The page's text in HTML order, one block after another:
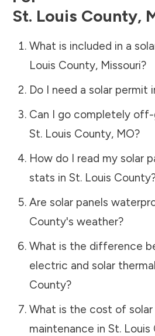
St. Louis County,
What is included in a
Louis County, Missouri?
Do I need a solar permit
Can I go completely
St. Louis County, MO?
How do I read my solar
stats in St. Louis County
Are solar panels
County's weather?
What is the difference
electric and solar
County?
What is the cost of
maintenance in St. Louis